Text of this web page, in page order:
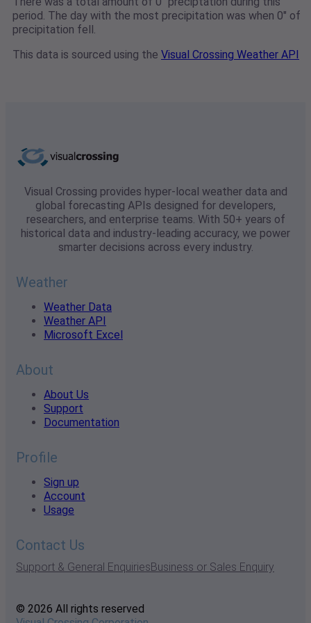
period. The day with the most precipitation was when 0" of
precipitation fell.
This data is sourced using the Visual Crossing Weather API
Visual Crossing provides hyper-local weather data and
global forecasting APIs designed for developers,
researchers, and enterprise teams. With 50+ years of
historical data and industry-leading accuracy, we power
smarter decisions across every industry.
Weather
Weather Data
Weather API
Microsoft Excel
About
About Us
Support
Documentation
Profile
Sign up
Account
Usage
Contact Us
Support & General EnquiriesBusiness or Sales Enquiry
© 2026 All rights reserved